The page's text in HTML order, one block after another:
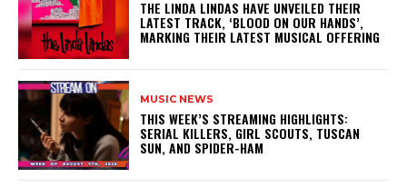
​THE LINDA LINDAS HAVE UNVEILED THEIR
LATEST TRACK, ‘BLOOD ON OUR HANDS’,
MARKING THEIR LATEST MUSICAL OFFERING
MUSIC NEWS
THIS WEEK’S STREAMING HIGHLIGHTS:
SERIAL KILLERS, GIRL SCOUTS, TUSCAN
SUN, AND SPIDER-HAM